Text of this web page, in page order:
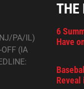
PA/IL)
(IA
THE
6
Have